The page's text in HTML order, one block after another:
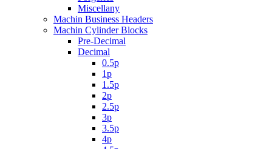
Miscellany
Machin Business Headers
Machin Cylinder Blocks
Pre-Decimal
Decimal
0.5p
1p
1.5p
2p
2.5p
3p
3.5p
4p